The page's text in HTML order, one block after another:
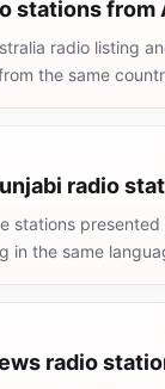
stations from
radio listing
the same
radio
stations presented
in the same
radio